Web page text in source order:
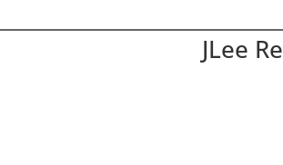
JLee